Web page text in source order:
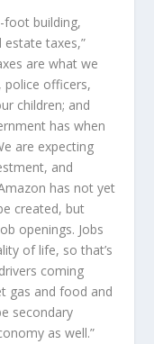
foot building,
taxes,”
are what we
police officers,
children; and
has when
are expecting
and
has not yet
created, but
openings. Jobs
of life, so that’s
coming
gas and food and
secondary
as well.”